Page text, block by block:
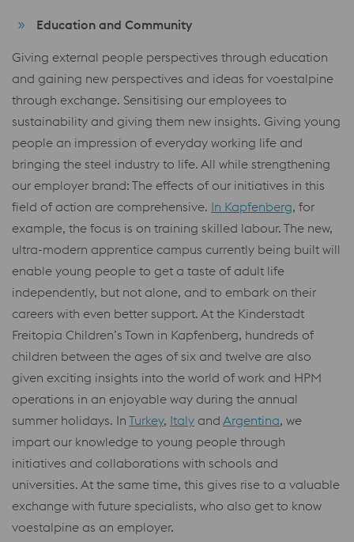
Education and Community
Giving external people perspectives through education
and gaining new perspectives and ideas for voestalpine
through exchange. Sensitising our employees to
sustainability and giving them new insights. Giving young
people an impression of everyday working life and
bringing the steel industry to life. All while strengthening
our employer brand: The effects of our initiatives in this
field of action are comprehensive. In Kapfenberg, for
example, the focus is on training skilled labour. The new,
ultra-modern apprentice campus currently being built will
enable young people to get a taste of adult life
independently, but not alone, and to embark on their
careers with even better support. At the Kinderstadt
Freitopia Children’s Town in Kapfenberg, hundreds of
children between the ages of six and twelve are also
given exciting insights into the world of work and HPM
operations in an enjoyable way during the annual
summer holidays. In Turkey, Italy and Argentina, we
impart our knowledge to young people through
initiatives and collaborations with schools and
universities. At the same time, this gives rise to a valuable
exchange with future specialists, who also get to know
voestalpine as an employer.